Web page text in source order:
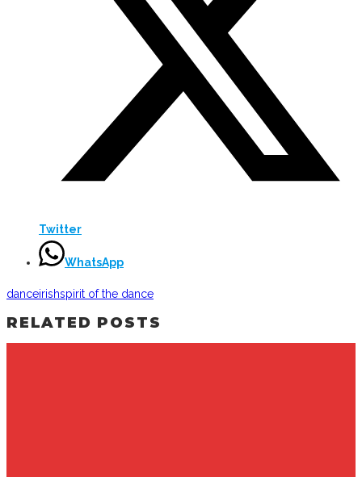
Twitter
WhatsApp
danceirishspirit of the dance
RELATED POSTS